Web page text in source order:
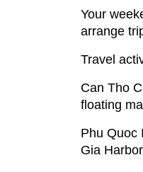
Your
arrange
Travel
Can Tho
floating
Phu Quoc
Gia